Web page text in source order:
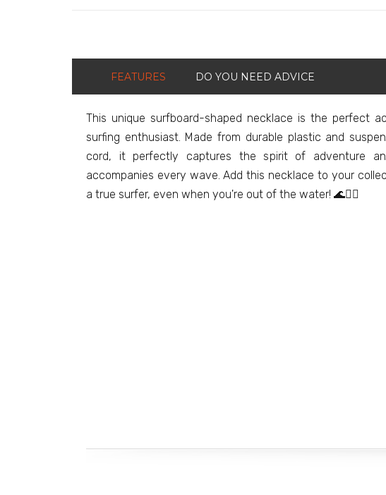
FEATURES DO YOU NEED ADVICE
This unique surfboard-shaped necklace is the perfect
surfing enthusiast. Made from durable plastic and
cord, it perfectly captures the spirit of adventure
accompanies every wave. Add this necklace to your
a true surfer, even when you're out of the water! 🌊🏄‍♂️